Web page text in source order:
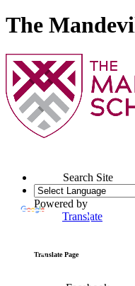
The
Search Site
Powered by
Translate
Translate Page